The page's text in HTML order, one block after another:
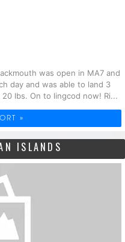
was open in MA7 and
day and was able to land 3
lbs. On to lingcod now! Ri...
»
ISLANDS